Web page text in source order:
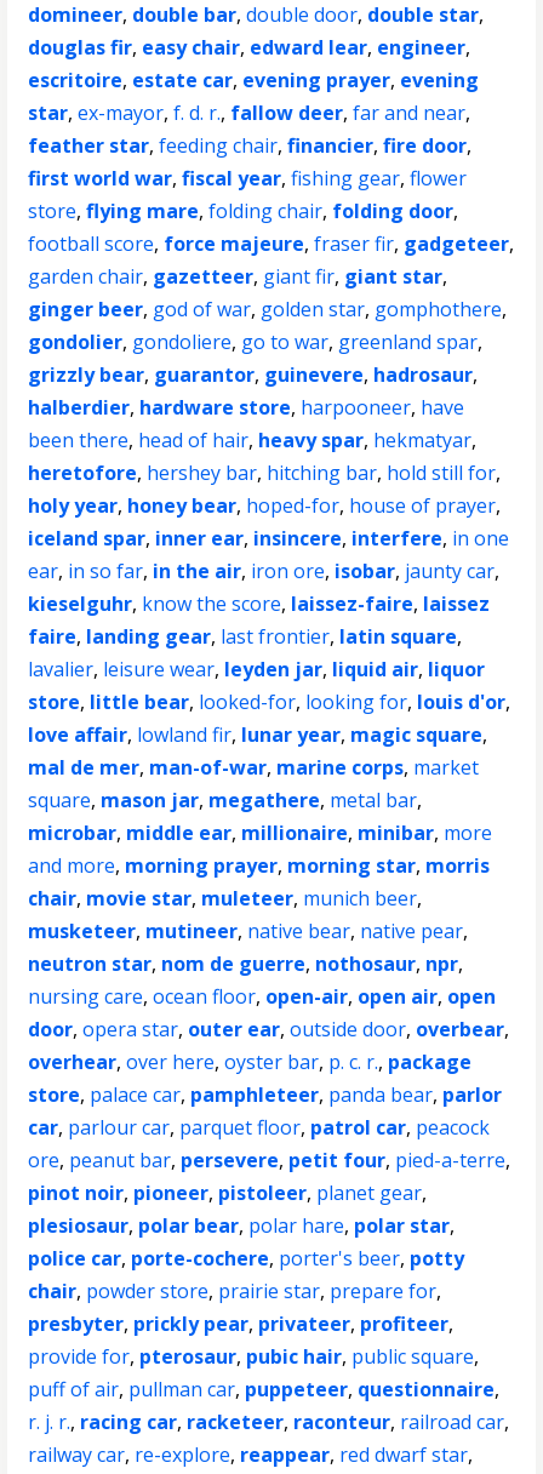
domineer, double bar,double door, double star,
douglas fir, easy chair, edward lear, engineer,
escritoire, estate car, evening prayer, evening
star,ex-mayor,f. d. r., fallow deer,far and near,
feather star,feeding chair,financier,fire door,
first world war,fiscal year,fishing gear,flower
store,flying mare,folding chair, folding door,
football score, force majeure,fraser fir, gadgeteer,
garden chair, gazetteer, giant fir, giant star,
ginger beer, god of war, golden star, gomphothere,
gondolier, gondoliere, go to war, greenland spar,
grizzly bear, guarantor, guinevere, hadrosaur,
halberdier, hardware store, harpooneer, have
been there, head of hair, heavy spar, hekmatyar,
heretofore, hershey bar, hitching bar, hold still for,
holy year, honey bear, hoped-for, house of prayer,
iceland spar, inner ear, insincere, interfere, in one
ear, in so far, in the air, iron ore, isobar, jaunty car,
kieselguhr, know the score, laissez-faire, laissez
faire, landing gear, last frontier, latin square,
lavalier, leisure wear, leyden jar, liquid air, liquor
store, little bear, looked-for, looking for, louis d'or,
love affair, lowland fir, lunar year, magic square,
mal de mer, man-of-war, marine corps, market
square, mason jar, megathere, metal bar,
microbar, middle ear, millionaire, minibar, more
and more, morning prayer, morning star, morris
chair, movie star, muleteer, munich beer,
musketeer, mutineer, native bear, native pear,
neutron star, nom de guerre, nothosaur, npr,
nursing care,ocean floor, open-air, open air, open
door,opera star, outer ear,outside door, overbear,
overhear,over here,oyster bar, p. c. r., package
store, palace car, pamphleteer, panda bear, parlor
car, parlour car, parquet floor, patrol car, peacock
ore, peanut bar, persevere, petit four, pied-a-terre,
pinot noir, pioneer, pistoleer, planet gear,
plesiosaur, polar bear, polar hare, polar star,
police car, porte-cochere, porter's beer, potty
chair, powder store, prairie star, prepare for,
presbyter, prickly pear, privateer, profiteer,
provide for, pterosaur, pubic hair, public square,
puff of air, pullman car, puppeteer, questionnaire,
r. j. r., racing car, racketeer, raconteur, railroad car,
railway car, re-explore, reappear, red dwarf star,